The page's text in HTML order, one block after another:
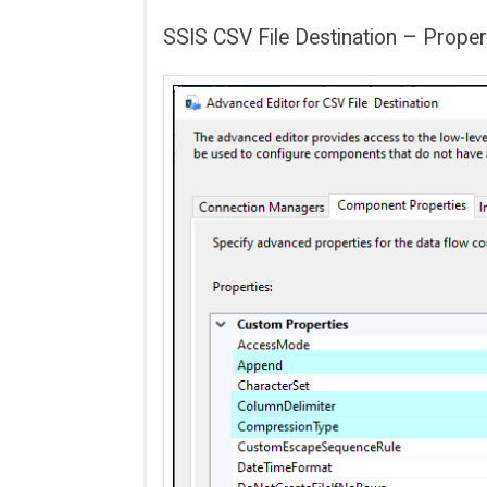
SSIS CSV File Destination –